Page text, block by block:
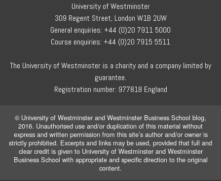
University of Westminster
309 Regent Street, London W1B 2UW
General enquiries: +44 (0)20 7911 5000
Course enquiries: +44 (0)20 7915 5511
The University of Westminster is a charity and a company limited by
guarantee.
Registration number: 977818 England
© University of Westminster and Westminster Business School blog,
2016. Unauthorised use and/or duplication of this material without
express and written permission from this site’s author and/or owner is
strictly prohibited. Excerpts and links may be used, provided that full and
clear credit is given to University of Westminster and Westminster
Business School with appropriate and specific direction to the original
content.